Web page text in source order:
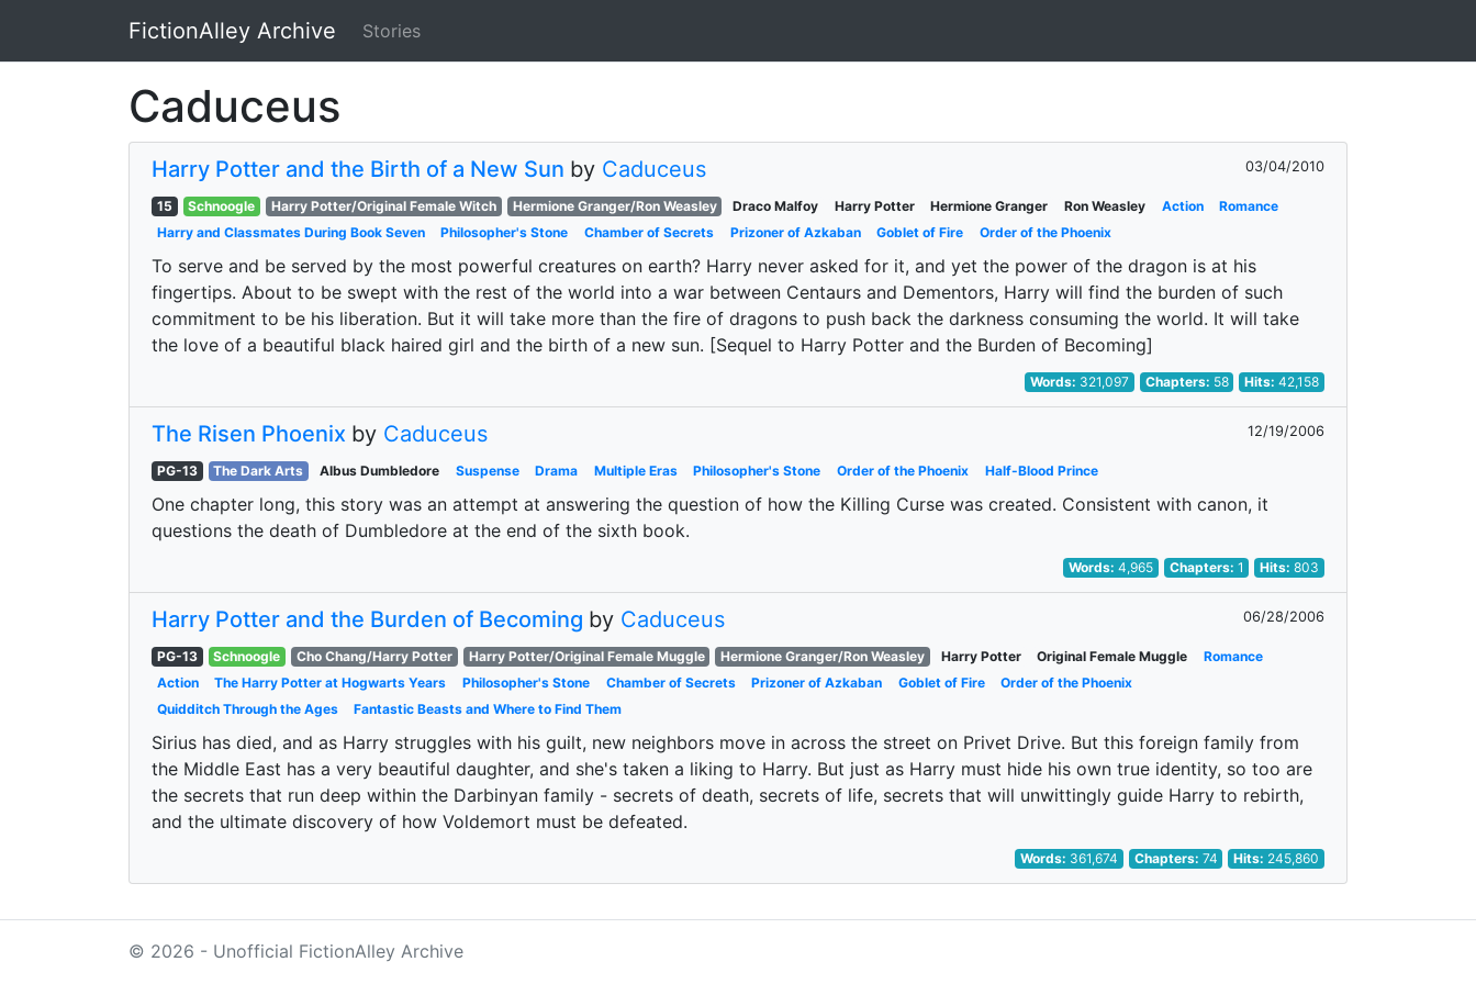
Skip to main contentFictionAlley Archive Stories
Caduceus
Harry Potter and the Birth of a New Sun by Caduceus 03/04/2010
15 Schnoogle Harry Potter/Original Female Witch Hermione Granger/Ron Weasley Draco Malfoy Harry Potter Hermione Granger Ron Weasley Action
Romance
Harry and Classmates During Book Seven
Philosopher's Stone Chamber of Secrets Prizoner of Azkaban Goblet of Fire Order of the Phoenix
To serve and be served by the most powerful creatures on earth? Harry never asked for it, and yet the power of the dragon is at his
fingertips. About to be swept with the rest of the world into a war between Centaurs and Dementors, Harry will find the burden of such
commitment to be his liberation. But it will take more than the fire of dragons to push back the darkness consuming the world. It will take
the love of a beautiful black haired girl and the birth of a new sun. [Sequel to Harry Potter and the Burden of Becoming]
Words: 321,097 Chapters: 58 Hits:42,158
The Risen Phoenix by Caduceus 12/19/2006
PG-13 The Dark Arts Albus Dumbledore Suspense Drama Multiple Eras Philosopher's Stone Order of the Phoenix Half-Blood Prince
One chapter long, this story was an attempt at answering the question of how the Killing Curse was created. Consistent with canon, it
questions the death of Dumbledore at the end of the sixth book.
Words:4,965 Chapters: 1 Hits:803
Harry Potter and the Burden of Becoming by Caduceus 06/28/2006
PG-13 Schnoogle Cho Chang/Harry Potter Harry Potter/Original Female Muggle Hermione Granger/Ron Weasley Harry Potter Original Female Muggle
Romance
Action
The Harry Potter at Hogwarts Years Philosopher's Stone Chamber of Secrets Prizoner of Azkaban Goblet of Fire
Order of the Phoenix
Quidditch Through the Ages
Fantastic Beasts and Where to Find Them
Sirius has died, and as Harry struggles with his guilt, new neighbors move in across the street on Privet Drive. But this foreign family from
the Middle East has a very beautiful daughter, and she's taken a liking to Harry. But just as Harry must hide his own true identity, so too are
the secrets that run deep within the Darbinyan family - secrets of death, secrets of life, secrets that will unwittingly guide Harry to rebirth,
and the ultimate discovery of how Voldemort must be defeated.
Words: 361,674 Chapters: 74 Hits: 245,860
© 2026 - Unofficial FictionAlley Archive